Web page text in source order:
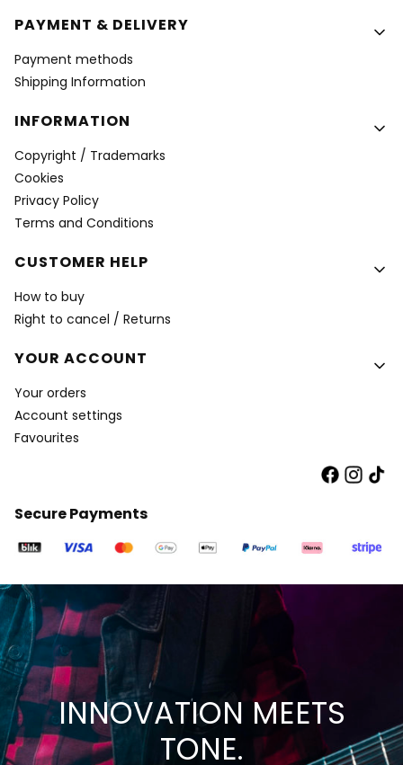
PAYMENT & DELIVERY
Payment methods
Shipping Information
INFORMATION
Copyright / Trademarks
Cookies
Privacy Policy
Terms and Conditions
CUSTOMER HELP
How to buy
Right to cancel / Returns
YOUR ACCOUNT
Your orders
Account settings
Favourites
Secure Payments
INNOVATION MEETS
TONE.